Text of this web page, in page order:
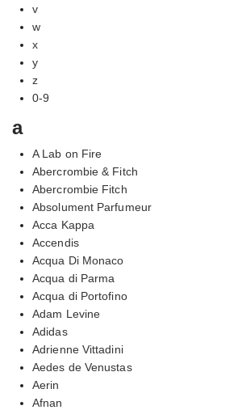
v
w
x
y
z
0-9
a
A Lab on Fire
Abercrombie & Fitch
Abercrombie Fitch
Absolument Parfumeur
Acca Kappa
Accendis
Acqua Di Monaco
Acqua di Parma
Acqua di Portofino
Adam Levine
Adidas
Adrienne Vittadini
Aedes de Venustas
Aerin
Afnan